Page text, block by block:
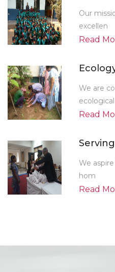
Our
excellen
Read
We are
ecological
Read
We
hom
Read